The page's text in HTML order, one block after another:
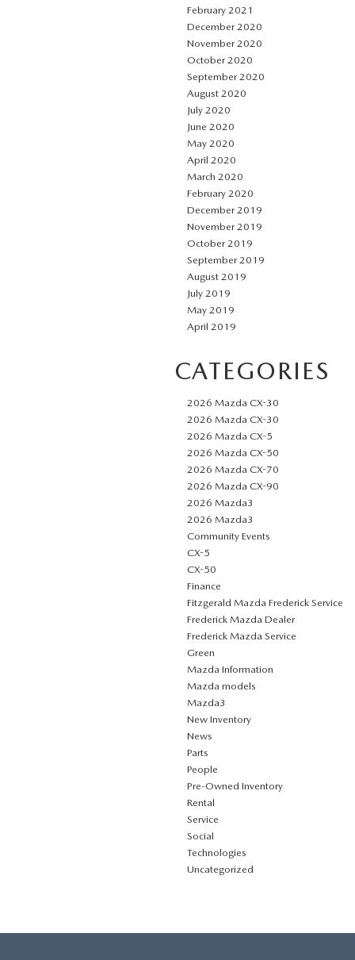
February 2021
December 2020
November 2020
October 2020
September 2020
August 2020
July 2020
June 2020
May 2020
April 2020
March 2020
February 2020
December 2019
November 2019
October 2019
September 2019
August 2019
July 2019
May 2019
April 2019
CATEGORIES
2026 Mazda CX-30
2026 Mazda CX-30
2026 Mazda CX-5
2026 Mazda CX-50
2026 Mazda CX-70
2026 Mazda CX-90
2026 Mazda3
2026 Mazda3
Community Events
CX-5
CX-50
Finance
Fitzgerald Mazda Frederick Service
Frederick Mazda Dealer
Frederick Mazda Service
Green
Mazda Information
Mazda models
Mazda3
New Inventory
News
Parts
People
Pre-Owned Inventory
Rental
Service
Social
Technologies
Uncategorized